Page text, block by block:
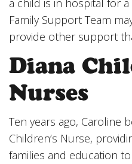
a child is in hospital for
Family Support Team
provide other support
Diana
Nurses
Ten years ago, Caroline
Children’s Nurse,
families and education